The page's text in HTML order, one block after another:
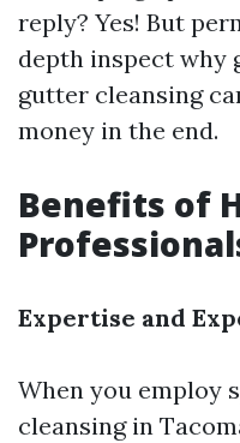
reply? Yes! But
depth inspect why
gutter cleansing
money in the end.
Benefits of
Expertise and
When you employ
cleansing in